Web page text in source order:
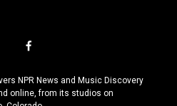
f
c
e
b
NPR News and Music Discovery
online, from its studios on